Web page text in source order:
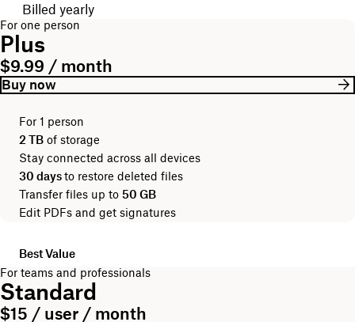
Billed yearly
For one person
Plus
$9.99 / month
Buy now
For 1 person
2 TB of storage
Stay connected across all devices
30 daysto restore deleted files
Transfer files up to 50 GB
Edit PDFs and get signatures
Best Value
For teams and professionals
Standard
$15 / user / month